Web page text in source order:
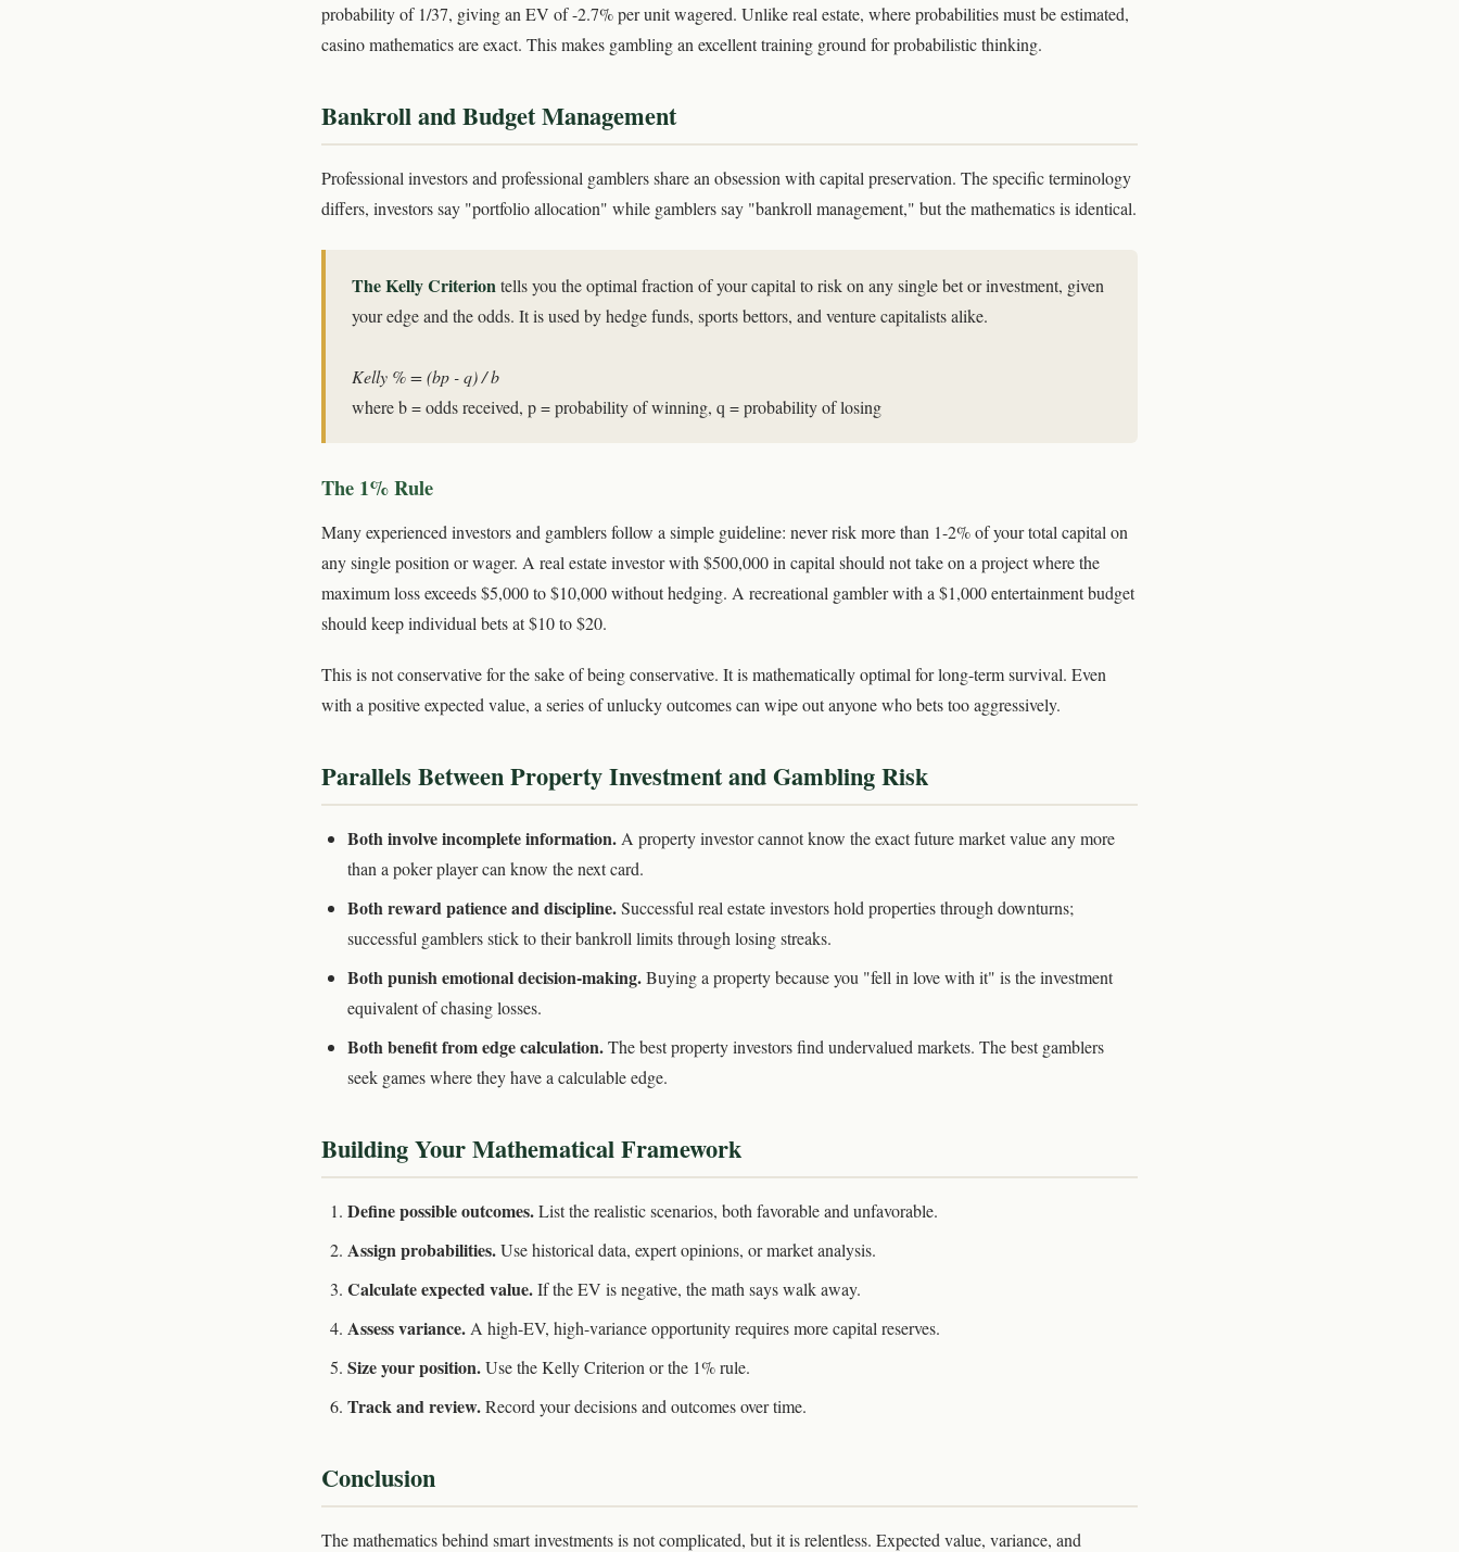
probability of 1/37, giving an EV of -2.7% per unit wagered. Unlike real estate, where probabilities must be estimated,
casino mathematics are exact. This makes gambling an excellent training ground for probabilistic thinking.
Bankroll and Budget Management
Professional investors and professional gamblers share an obsession with capital preservation. The specific terminology
differs, investors say "portfolio allocation" while gamblers say "bankroll management," but the mathematics is identical.
The Kelly Criteriontells you the optimal fraction of your capital to risk on any single bet or investment, given
your edge and the odds. It is used by hedge funds, sports bettors, and venture capitalists alike.
Kelly % = (bp - q) / b
where b = odds received, p = probability of winning, q = probability of losing
The 1% Rule
Many experienced investors and gamblers follow a simple guideline: never risk more than 1-2% of your total capital on
any single position or wager. A real estate investor with $500,000 in capital should not take on a project where the
maximum loss exceeds $5,000 to $10,000 without hedging. A recreational gambler with a $1,000 entertainment budget
should keep individual bets at $10 to $20.
This is not conservative for the sake of being conservative. It is mathematically optimal for long-term survival. Even
with a positive expected value, a series of unlucky outcomes can wipe out anyone who bets too aggressively.
Parallels Between Property Investment and Gambling Risk
Both involve incomplete information. A property investor cannot know the exact future market value any more
than a poker player can know the next card.
Both reward patience and discipline.Successful real estate investors hold properties through downturns;
successful gamblers stick to their bankroll limits through losing streaks.
Both punish emotional decision-making.Buying a property because you "fell in love with it" is the investment
equivalent of chasing losses.
Both benefit from edge calculation.The best property investors find undervalued markets. The best gamblers
seek games where they have a calculable edge.
Building Your Mathematical Framework
Define possible outcomes.List the realistic scenarios, both favorable and unfavorable.
Assign probabilities.Use historical data, expert opinions, or market analysis.
Calculate expected value.If the EV is negative, the math says walk away.
Assess variance. A high-EV, high-variance opportunity requires more capital reserves.
Size your position.Use the Kelly Criterion or the 1% rule.
Track and review.Record your decisions and outcomes over time.
Conclusion
The mathematics behind smart investments is not complicated, but it is relentless. Expected value, variance, and